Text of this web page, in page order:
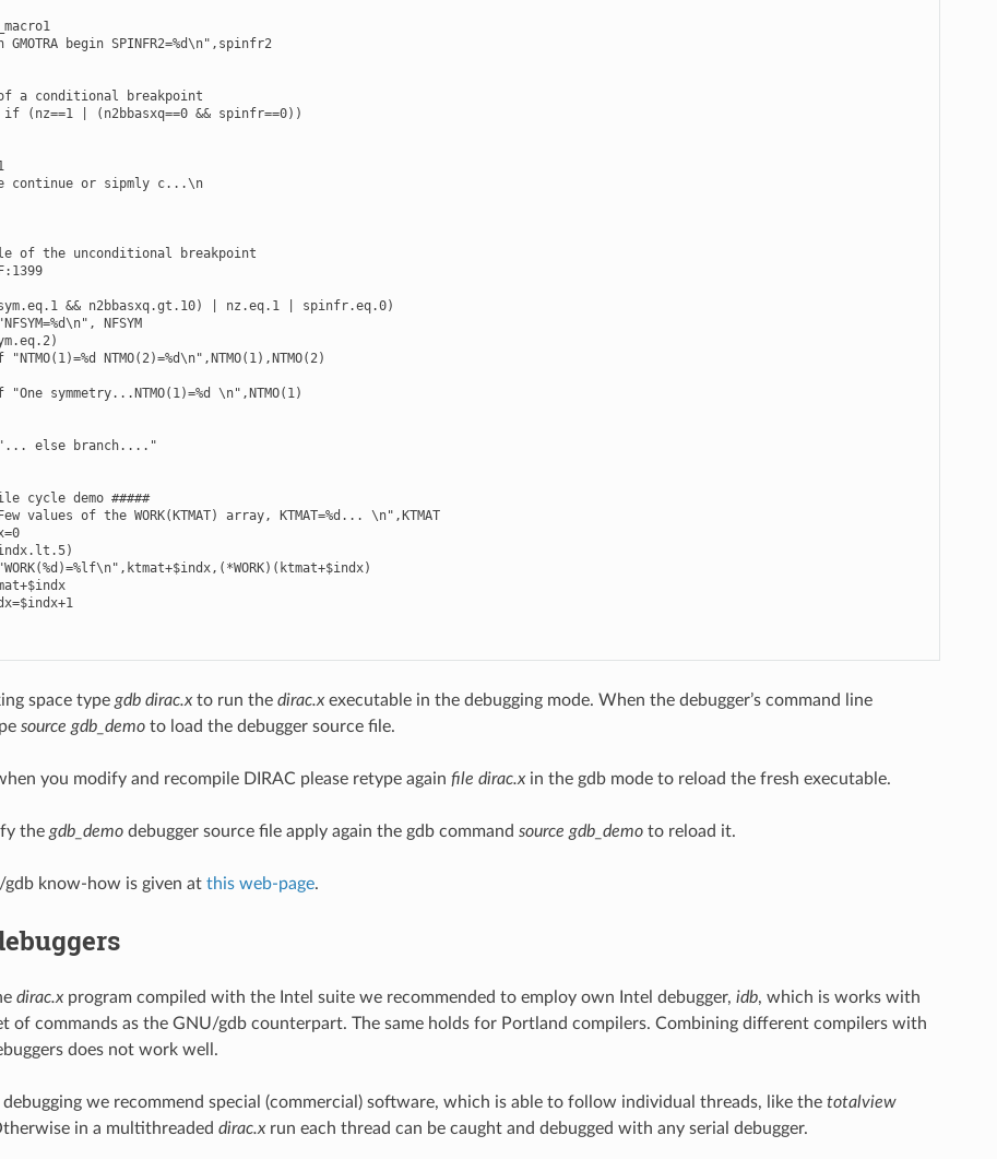
begin SPINFR2=%d\n",spinfr2
of a conditional breakpoint
if (nz==1 | (n2bbasxq==0 && spinfr==0))
continue or sipmly c...\n
of the unconditional breakpoint
&& n2bbasxq.gt.10) | nz.eq.1 | spinfr.eq.0)
NFSYM
"NTMO(1)=%d NTMO(2)=%d\n",NTMO(1),NTMO(2)
"One symmetry...NTMO(1)=%d \n",NTMO(1)
else branch...."
cycle demo #####
values of the WORK(KTMAT) array, KTMAT=%d... \n",KTMAT
space type gdb dirac.xto run the dirac.xexecutable in the debugging mode. When the debugger’s command line
source gdb_demoto load the debugger source file.
you modify and recompile DIRAC please retype again file dirac.xin the gdb mode to reload the fresh executable.
the gdb_demodebugger source file apply again the gdb command source gdb_demoto reload it.
gdb know-how is given at this web-page.
dirac.xprogram compiled with the Intel suite we recommended to employ own Intel debugger, idb, which is works with
of commands as the GNU/gdb counterpart. The same holds for Portland compilers. Combining different compilers with
does not work well.
debugging we recommend special (commercial) software, which is able to follow individual threads, like the totalview
in a multithreaded dirac.xrun each thread can be caught and debugged with any serial debugger.